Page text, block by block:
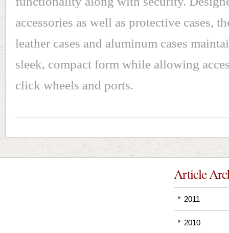
accessories as well as protective cases,
leather cases and aluminum cases
sleek, compact form while allowing
click wheels and ports.
Article
2011
2010